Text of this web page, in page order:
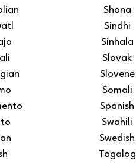
Shona
Sindhi
Sinhala
Slovak
Slovene
Somali
Spanish
Swahili
Swedish
Tagalog